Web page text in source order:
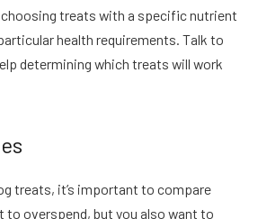
treats with a specific nutrient
health requirements. Talk to
determining which treats will work
treats, it’s important to compare
to overspend, but you also want to